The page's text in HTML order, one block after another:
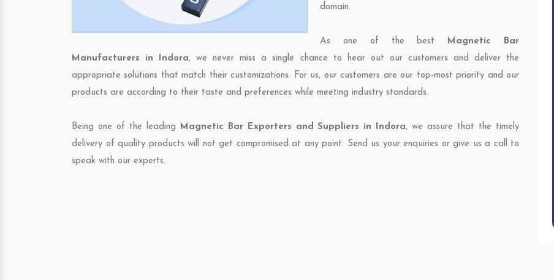
domain.
As one of the best Magnetic Bar
Manufacturers in Indora, we never miss a single chance to hear out our customers and deliver the
appropriate solutions that match their customizations. For us, our customers are our top-most priority and our
products are according to their taste and preferences while meeting industry standards.
Being one of the leading Magnetic Bar Exporters and Suppliers in Indora, we assure that the timely
delivery of quality products will not get compromised at any point. Send us your enquiries or give us a call to
speak with our experts.